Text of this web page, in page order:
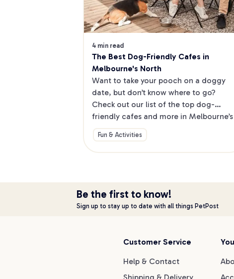
4 min read
The Best Dog-Friendly Cafes in
Melbourne's North
Want to take your pooch on a doggy
date, but don’t know where to go?
Check out our list of the top dog-
friendly cafes and more in Melbourne’s
North.
Fun & Activities
Be the first to know!
Sign up to stay up to date with all things PetPost
Customer Service
Help & Contact